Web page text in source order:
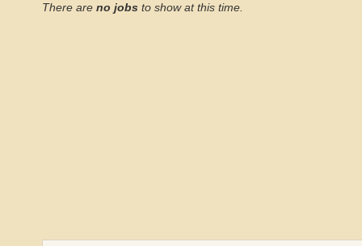
There are no jobs to show at this time.